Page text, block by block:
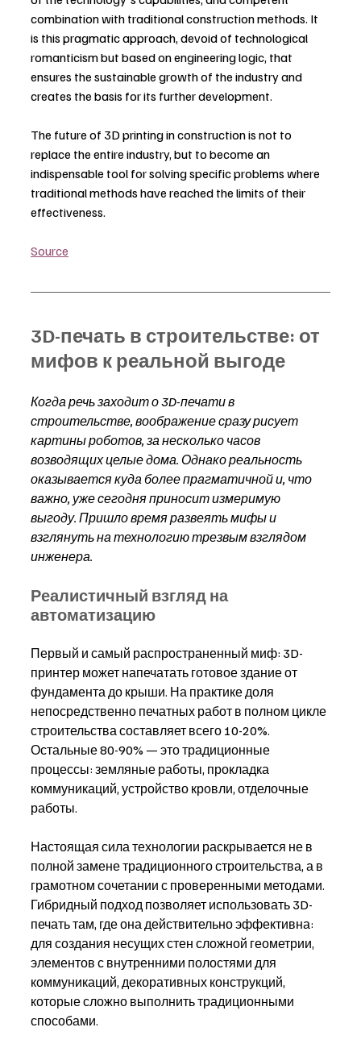
combination with traditional construction methods. It
is this pragmatic approach, devoid of technological
romanticism but based on engineering logic, that
ensures the sustainable growth of the industry and
creates the basis for its further development.
The future of 3D printing in construction is not to
replace the entire industry, but to become an
indispensable tool for solving specific problems where
traditional methods have reached the limits of their
effectiveness.
Source
3D-печать в строительстве: от
мифов к реальной выгоде
Когда речь заходит о 3D-печати в
строительстве, воображение сразу рисует
картины роботов, за несколько часов
возводящих целые дома. Однако реальность
оказывается куда более прагматичной и, что
важно, уже сегодня приносит измеримую
выгоду. Пришло время развеять мифы и
взглянуть на технологию трезвым взглядом
инженера.
Реалистичный взгляд на
автоматизацию
Первый и самый распространенный миф: 3D-
принтер может напечатать готовое здание от
фундамента до крыши. На практике доля
непосредственно печатных работ в полном цикле
строительства составляет всего 10-20%.
Остальные 80-90% — это традиционные
процессы: земляные работы, прокладка
коммуникаций, устройство кровли, отделочные
работы.
Настоящая сила технологии раскрывается не в
полной замене традиционного строительства, а в
грамотном сочетании с проверенными методами.
Гибридный подход позволяет использовать 3D-
печать там, где она действительно эффективна:
для создания несущих стен сложной геометрии,
элементов с внутренними полостями для
коммуникаций, декоративных конструкций,
которые сложно выполнить традиционными
способами.